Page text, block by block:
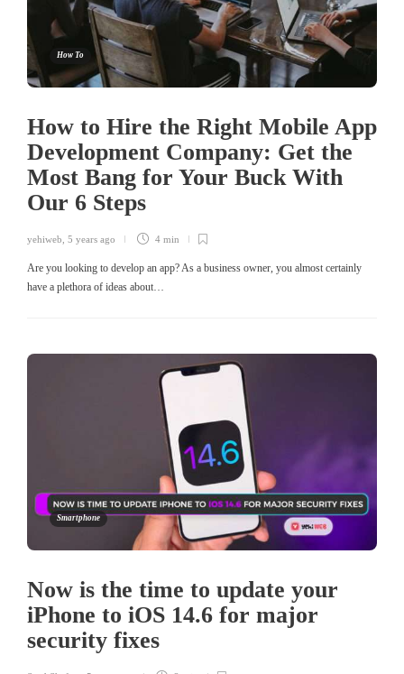
How To
How to Hire the Right Mobile App
Development Company: Get the
Most Bang for Your Buck With
Our 6 Steps
yehiweb 5 years ago 4 min
Are you looking to develop an app? As a business owner, you almost certainly
have a plethora of ideas about…
Smartphone
Now is the time to update your
iPhone to iOS 14.6 for major
security fixes